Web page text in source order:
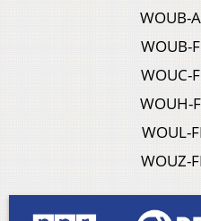
WOUB-
WOUB-
WOUC-
WOUH-
WOUL-
WOUZ-